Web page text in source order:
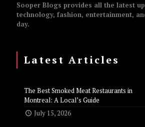
Sooper Blogs provides all the latest
technology, fashion, entertainment,
day.
Latest Articles
The Best Smoked Meat Restaurants in
Montreal: A Local’s Guide
July 15, 2026